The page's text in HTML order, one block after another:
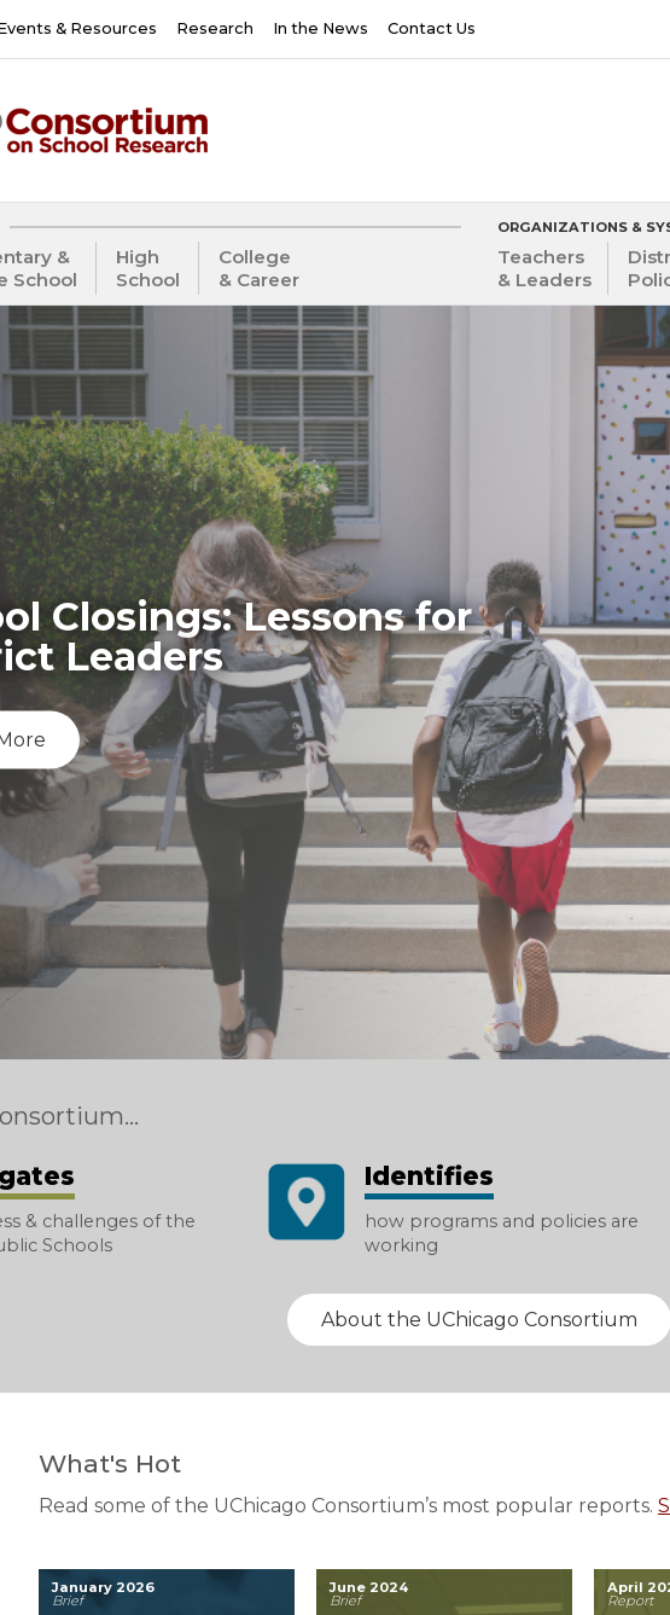
& Resources Research In the News Contact Us
&
School
High
School
College
& Career
ORGANIZATIONS &
Teachers
& Leaders
Closings: Lessons for
Leaders
& challenges of the
Schools
Identifies
how programs and policies are
working
About the UChicago Consortium
What's Hot
Read some of the UChicago Consortium’s most popular reports.
January 2026
Brief
June 2024
Brief
April
Report